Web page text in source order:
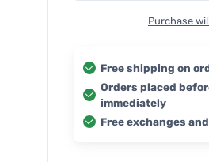
Purchase
Free shipping on
Orders placed
immediately
Free exchanges